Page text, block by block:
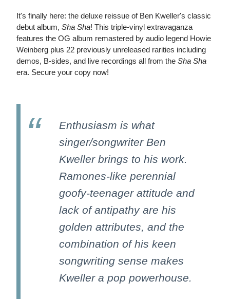
It's finally here: the deluxe reissue of Ben Kweller's classic
debut album, Sha Sha! This triple-vinyl extravaganza
features the OG album remastered by audio legend Howie
Weinberg plus 22 previously unreleased rarities including
demos, B-sides, and live recordings all from the Sha Sha
era. Secure your copy now!
Enthusiasm is what
singer/songwriter Ben
Kweller brings to his work.
Ramones-like perennial
goofy-teenager attitude and
lack of antipathy are his
golden attributes, and the
combination of his keen
songwriting sense makes
Kweller a pop powerhouse.